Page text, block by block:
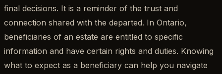
final decisions. It is a reminder of the trust and
connection shared with the departed. In Ontario,
beneficiaries of an estate are entitled to specific
information and have certain rights and duties. Knowing
what to expect as a beneficiary can help you navigate